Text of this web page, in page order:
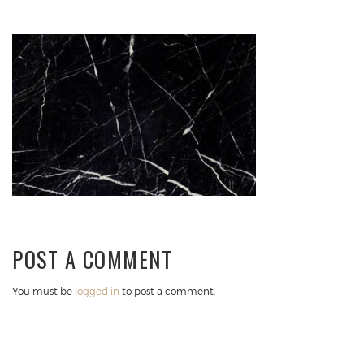
POST A COMMENT
You must be logged in to post a comment.